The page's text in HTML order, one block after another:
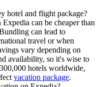
hotel and flight package?
can be cheaper than
can lead to
travel or when
vary depending on
availability, so it's wise to
hotels worldwide,
vacation package.